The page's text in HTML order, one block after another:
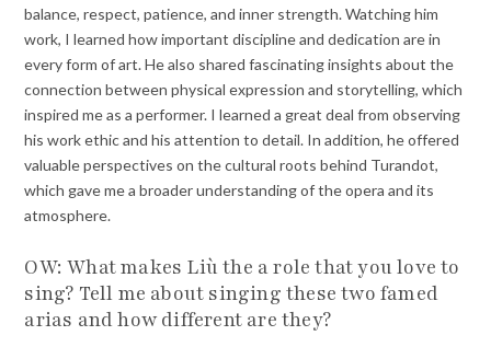
balance, respect, patience, and inner strength. Watching him
work, I learned how important discipline and dedication are in
every form of art. He also shared fascinating insights about the
connection between physical expression and storytelling, which
inspired me as a performer. I learned a great deal from observing
his work ethic and his attention to detail. In addition, he offered
valuable perspectives on the cultural roots behind Turandot,
which gave me a broader understanding of the opera and its
atmosphere.
OW: What makes Liù the a role that you love to
sing? Tell me about singing these two famed
arias and how different are they?